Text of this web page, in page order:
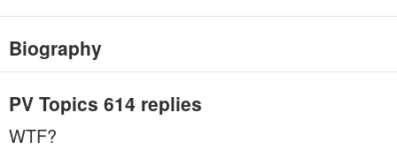
Biography
PV Topics 614 replies
WTF?